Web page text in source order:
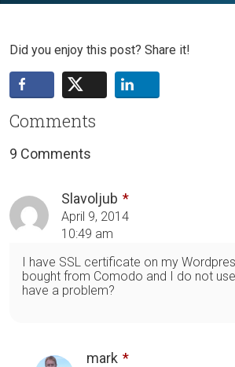
Did you enjoy this post? Share it!
Comments
9 Comments
Slavoljub
April 9, 2014
10:49 am
I have SSL certificate on my
bought from Comodo and I do not
have a problem?
mark